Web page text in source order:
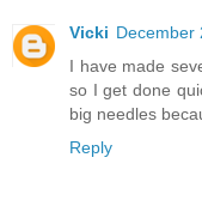
Vicki December
I have made
so I get done
big needles
Reply